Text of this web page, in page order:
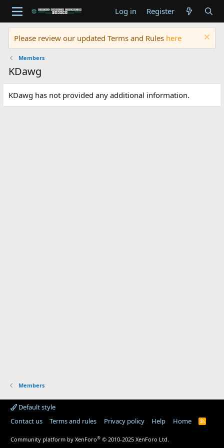
Log in Register
Please review our updated Terms and Rules here
Members
KDawg
KDawg has not provided any additional information.
Members
Default style
Contact us
Terms and rules Privacy policy Help Home
R
Community platform by XenForo® © 2010-2025 XenForo Ltd.